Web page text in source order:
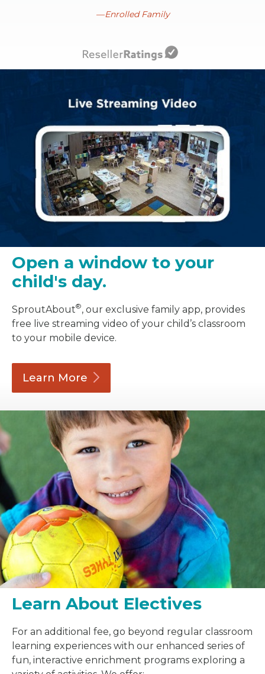
Enrolled Family
Open a window to your
child's day.
SproutAbout®, our exclusive family app, provides
free live streaming video of your child’s classroom
to your mobile device.
Learn More
Learn About Electives
For an additional fee, go beyond regular classroom
learning experiences with our enhanced series of
fun, interactive enrichment programs exploring a